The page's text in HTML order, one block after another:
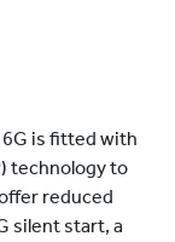
is fitted with
technology to
reduced
silent start, a